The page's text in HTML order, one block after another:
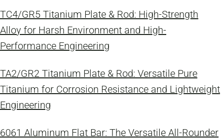
TC4/GR5 Titanium Plate & Rod: High-Strength
Alloy for Harsh Environment and High-
Performance Engineering
TA2/GR2 Titanium Plate & Rod: Versatile Pure
Titanium for Corrosion Resistance and Lightweight
Engineering
6061 Aluminum Flat Bar: The Versatile All-Rounder